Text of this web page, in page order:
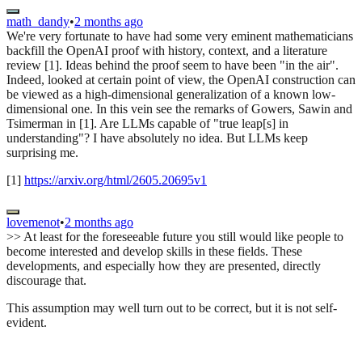
math_dandy•2 months ago
We're very fortunate to have had some very eminent mathematicians
backfill the OpenAI proof with history, context, and a literature
review [1]. Ideas behind the proof seem to have been "in the air".
Indeed, looked at certain point of view, the OpenAI construction can
be viewed as a high-dimensional generalization of a known low-
dimensional one. In this vein see the remarks of Gowers, Sawin and
Tsimerman in [1]. Are LLMs capable of "true leap[s] in
understanding"? I have absolutely no idea. But LLMs keep
surprising me.
[1] https://arxiv.org/html/2605.20695v1
lovemenot•2 months ago
>> At least for the foreseeable future you still would like people to
become interested and develop skills in these fields. These
developments, and especially how they are presented, directly
discourage that.
This assumption may well turn out to be correct, but it is not self-
evident.